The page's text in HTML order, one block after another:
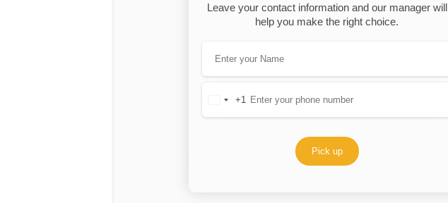
Leave your contact information and our manager will
help you make the right choice.
United
+1
Pick up